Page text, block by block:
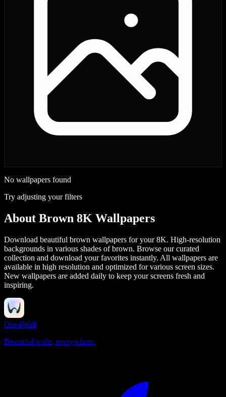
No wallpapers found
Try adjusting your filters
About Brown 8K Wallpapers
Download beautiful brown wallpapers for your 8K. High-resolution
backgrounds in various shades of brown. Browse our curated
collection and download your favorites instantly. All wallpapers are
available in high resolution and optimized for various screen sizes.
New wallpapers are added daily to keep your screens fresh and
inspiring.
One4Wall
Beautiful walls, everywhere.